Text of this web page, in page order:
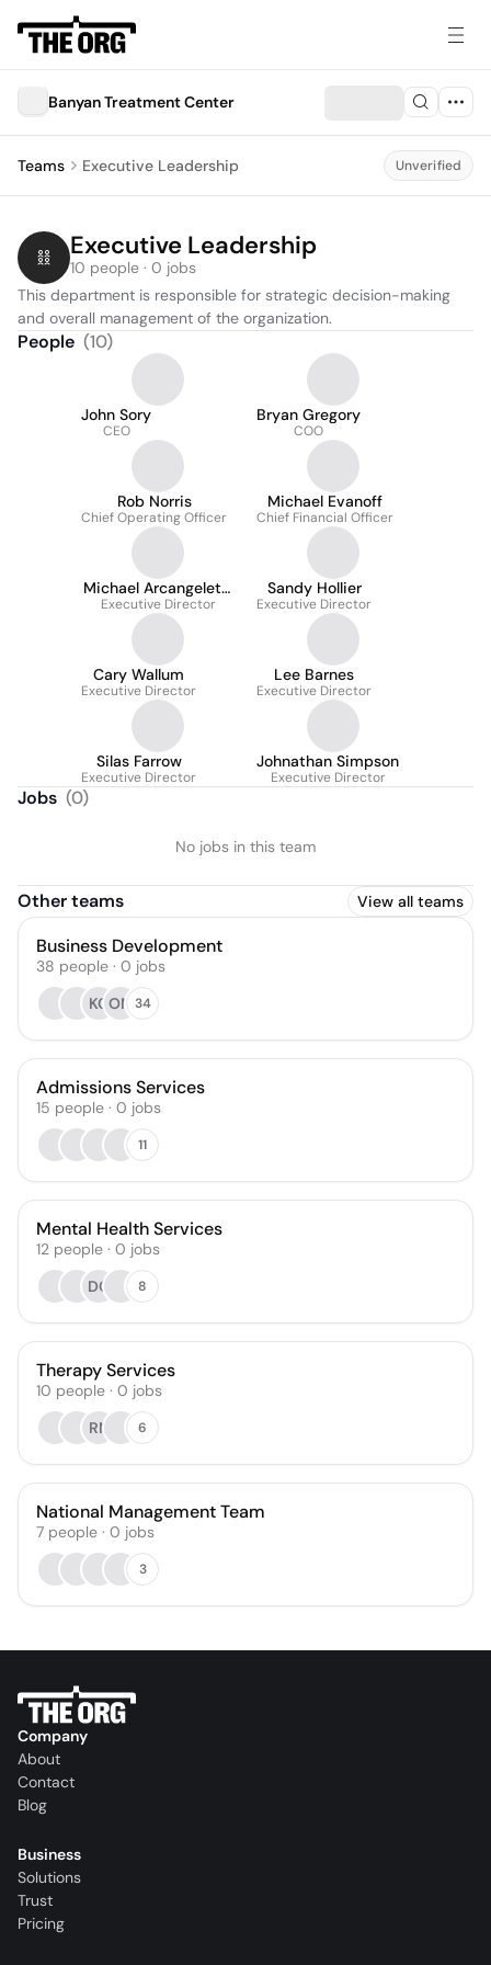
Banyan Treatment Center
Teams Executive Leadership Unverified
Executive Leadership
10 people · 0 jobs
This department is responsible for strategic decision-making
and overall management of the organization.
People (10)
John Sory
CEO
Bryan Gregory
COO
Rob Norris
Chief Operating Officer
Michael Evanoff
Chief Financial Officer
Michael Arcangeletti
LCSW
Executive Director
Sandy Hollier
Executive Director
Cary Wallum
Executive Director
Lee Barnes
Executive Director
Silas Farrow
Executive Director
Johnathan Simpson
Executive Director
Jobs (0)
No jobs in this team
Other teams View all teams
Business Development
38 people · 0 jobs
KCOM 34
Admissions Services
15 people · 0 jobs
11
Mental Health Services
12 people · 0 jobs
DC
8
Therapy Services
10 people · 0 jobs
RN
6
National Management Team
7 people · 0 jobs
3
Company
About
Contact
Blog
Business
Solutions
Trust
Pricing